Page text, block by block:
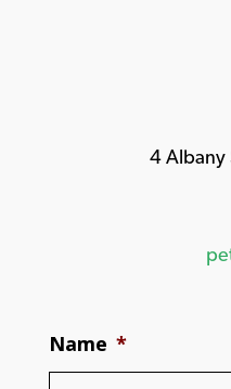
4 Albany
Name *